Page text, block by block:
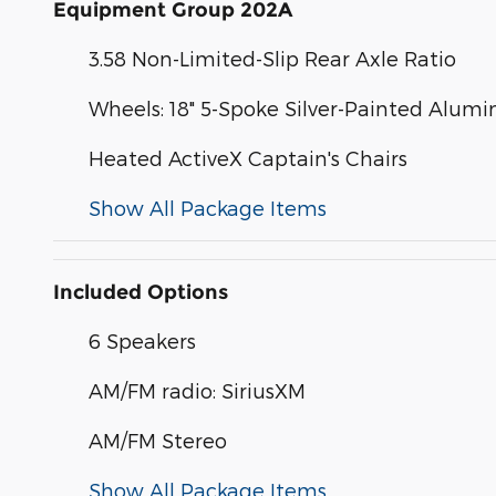
Equipment Group 202A
3.58 Non-Limited-Slip Rear Axle Ratio
Wheels: 18" 5-Spoke Silver-Painted
Heated ActiveX Captain's Chairs
Show All Package Items
Included Options
6 Speakers
AM/FM radio: SiriusXM
AM/FM Stereo
Show All Package Items